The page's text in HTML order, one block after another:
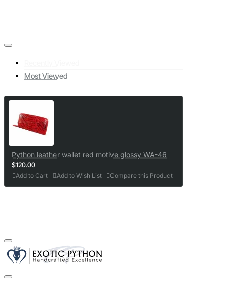
Most Viewed
Python leather wallet red motive glossy WA-46
$120.00
Add to Cart Add to Wish List Compare this Product